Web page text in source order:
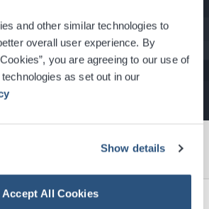
and other similar technologies to
overall user experience. By
you are agreeing to our use of
as set out in our
Show details
Accept All Cookies
View All News